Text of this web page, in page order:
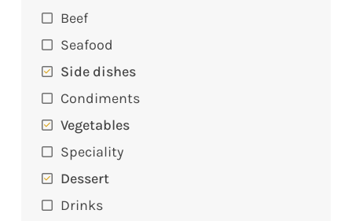
Beef
Seafood
Side dishes
Condiments
Vegetables
Speciality
Dessert
Drinks